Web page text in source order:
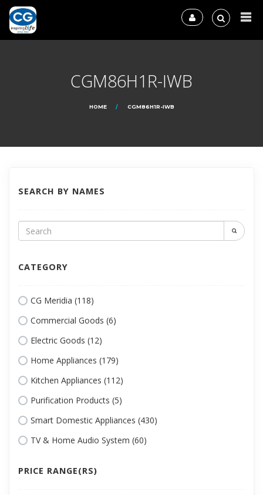
CGM86H1R-IWB
HOME CGM86H1R-IWB
SEARCH BY NAMES
CATEGORY
CG Meridia (118)
Commercial Goods (6)
Electric Goods (12)
Home Appliances (179)
Kitchen Appliances (112)
Purification Products (5)
Smart Domestic Appliances (430)
TV & Home Audio System (60)
PRICE RANGE(RS)